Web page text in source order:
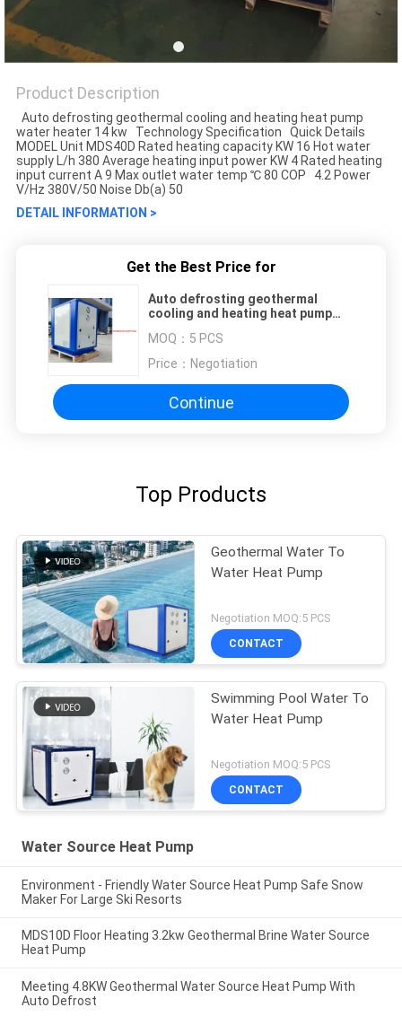
Product Description
Auto defrosting geothermal cooling and heating heat pump
water heater 14 kw Technology Specification Quick Details
MODEL Unit MDS40D Rated heating capacity KW 16 Hot water
supply L/h 380 Average heating input power KW 4 Rated heating
input current A 9 Max outlet water temp ℃ 80 COP 4.2 Power
V/Hz 380V/50 Noise Db(a) 50
DETAIL INFORMATION >
Get the Best Price for
Auto defrosting geothermal
cooling and heating heat pump
MOQ： 5 PCS
Price： Negotiation
Continue
Top Products
Geothermal Water To
Water Heat Pump
Negotiation MOQ:5 PCS
CONTACT
Swimming Pool Water To
Water Heat Pump
Negotiation MOQ:5 PCS
CONTACT
Water Source Heat Pump
Environment - Friendly Water Source Heat Pump Safe Snow
Maker For Large Ski Resorts
MDS10D Floor Heating 3.2kw Geothermal Brine Water Source
Heat Pump
Meeting 4.8KW Geothermal Water Source Heat Pump With
Auto Defrost